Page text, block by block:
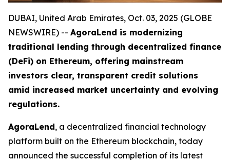
DUBAI, United Arab Emirates, Oct. 03, 2025 (GLOBE
NEWSWIRE) -- AgoraLend is modernizing
traditional lending through decentralized finance
(DeFi) on Ethereum, offering mainstream
investors clear, transparent credit solutions
amid increased market uncertainty and evolving
regulations.
AgoraLend, a decentralized financial technology
platform built on the Ethereum blockchain, today
announced the successful completion of its latest